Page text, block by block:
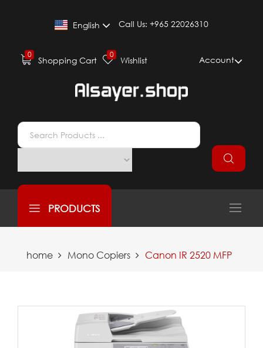
English Call Us: +965 22026310
0
Shopping Cart
0
Wishlist Account
PRODUCTS
home Mono Copiers Canon IR 2520 MFP